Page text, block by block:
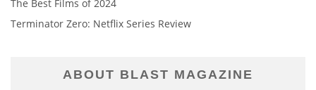
The Best Films of 2024
Terminator Zero: Netflix Series Review
ABOUT BLAST MAGAZINE